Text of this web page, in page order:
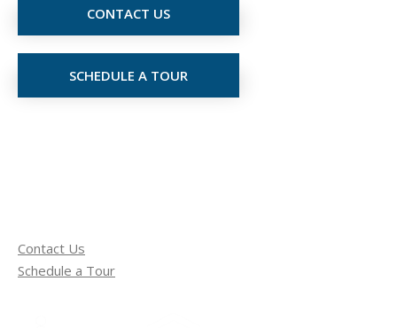
CONTACT US
SCHEDULE A TOUR
Contact Us
Schedule a Tour